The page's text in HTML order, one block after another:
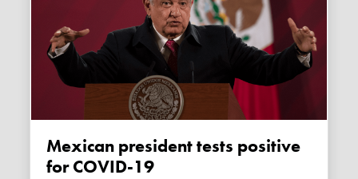
Mexican president tests positive
for COVID-19